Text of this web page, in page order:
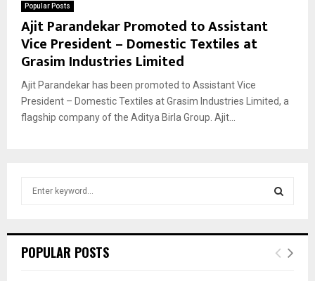
Popular Posts
Ajit Parandekar Promoted to Assistant
Vice President – Domestic Textiles at
Grasim Industries Limited
Ajit Parandekar has been promoted to Assistant Vice
President – Domestic Textiles at Grasim Industries Limited, a
flagship company of the Aditya Birla Group. Ajit...
h
E
POPULAR POSTS